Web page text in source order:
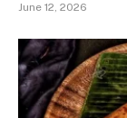
June 12, 2026